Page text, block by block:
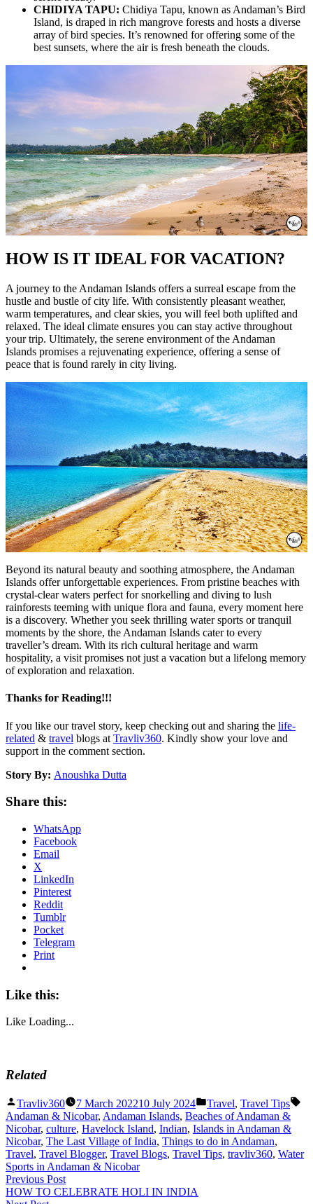
CHIDIYA TAPU: Chidiya Tapu, known as Andaman’s Bird
Island, is draped in rich mangrove forests and hosts a diverse
array of bird species. It’s renowned for offering some of the
best sunsets, where the air is fresh beneath the clouds.
HOW IS IT IDEAL FOR VACATION?
A journey to the Andaman Islands offers a surreal escape from the
hustle and bustle of city life. With consistently pleasant weather,
warm temperatures, and clear skies, you will feel both uplifted and
relaxed. The ideal climate ensures you can stay active throughout
your trip. Ultimately, the serene environment of the Andaman
Islands promises a rejuvenating experience, offering a sense of
peace that is found rarely in city living.
Beyond its natural beauty and soothing atmosphere, the Andaman
Islands offer unforgettable experiences. From pristine beaches with
crystal-clear waters perfect for snorkelling and diving to lush
rainforests teeming with unique flora and fauna, every moment here
is a discovery. Whether you seek thrilling water sports or tranquil
moments by the shore, the Andaman Islands cater to every
traveller’s dream. With its rich cultural heritage and warm
hospitality, a visit promises not just a vacation but a lifelong memory
of exploration and relaxation.
Thanks for Reading!!!
If you like our travel story, keep checking out and sharing the life-
related & travel blogs at Travliv360. Kindly show your love and
support in the comment section.
Story By: Anoushka Dutta
Share this:
WhatsApp
Facebook
Email
X
LinkedIn
Pinterest
Reddit
Tumblr
Pocket
Telegram
Print
Like this:
Like Loading...
Related
Posted
by
Travliv360 7 March 202210 July 2024
Posted
in
Travel, Travel Tips
Andaman & Nicobar, Andaman Islands, Beaches of Andaman &
Nicobar, culture, Havelock Island, Indian, Islands in Andaman &
Nicobar, The Last Village of India, Things to do in Andaman,
Travel, Travel Blogger, Travel Blogs, Travel Tips, travliv360, Water
Sports in Andaman & Nicobar
Post
Previous PostPrevious
post:
HOW TO CELEBRATE HOLI IN INDIA